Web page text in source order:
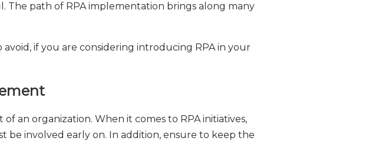
The path of RPA implementation brings along many
if you are considering introducing RPA in your
an organization. When it comes to RPA initiatives,
be involved early on. In addition, ensure to keep the